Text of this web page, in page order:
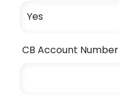
CB Account Number